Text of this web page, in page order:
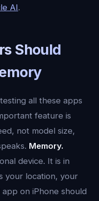
AI.
Should
all these apps
feature is
not model size,
Memory.
device. It is in
your location, your
on iPhone should